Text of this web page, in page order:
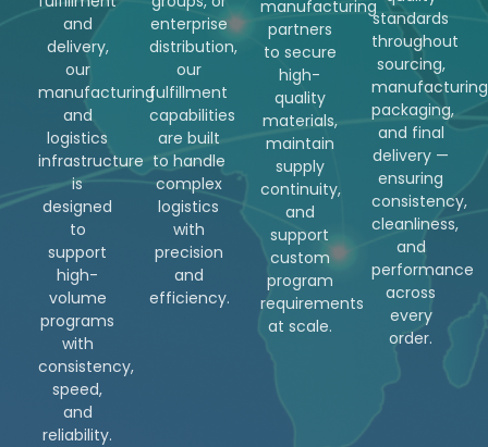
and
delivery,
our
manufacturing
and
logistics
infrastructure
is
designed
to
support
high-
volume
programs
with
consistency,
speed,
and
reliability.
enterprise
distribution,
our
fulfillment
capabilities
are built
to handle
complex
logistics
with
precision
and
efficiency.
manufacturing
partners
to secure
high-
quality
materials,
maintain
supply
continuity,
and
support
custom
program
requirements
at scale.
standards
throughout
sourcing,
packaging,
and final
delivery —
ensuring
consistency,
cleanliness,
and
performance
across
every
order.